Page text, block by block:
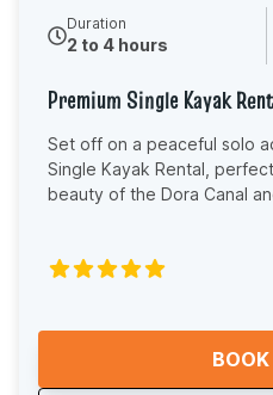
Duration
2 to 4 hours
Premium Single Kayak
Set off on a peaceful solo
Single Kayak Rental,
beauty of the Dora Canal
featuring supportive
you relaxed while you
ride on calm, scenic waters. This self-guided